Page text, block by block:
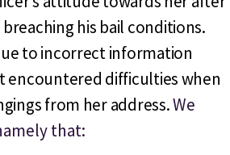
his bail conditions.
to incorrect information
encountered difficulties when
from her address.We
that: